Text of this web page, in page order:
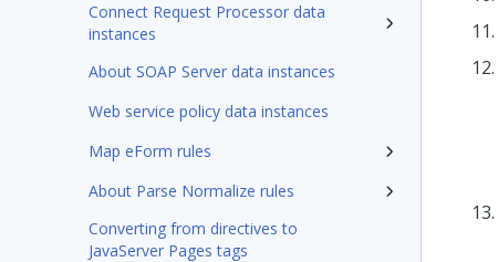
Connect Request Processor data
instances
About SOAP Server data instances
Web service policy data instances
Map eForm rules
About Parse Normalize rules
Converting from directives to
JavaServer Pages tags